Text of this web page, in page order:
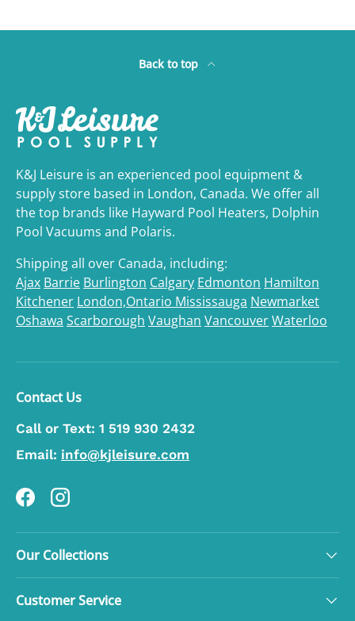
Back to top
K&J Leisure is an experienced pool equipment &
supply store based in London, Canada. We offer all
the top brands like Hayward Pool Heaters, Dolphin
Pool Vacuums and Polaris.
Shipping all over Canada, including:
Ajax Barrie Burlington Calgary Edmonton Hamilton
Kitchener London,Ontario Mississauga Newmarket
Oshawa Scarborough Vaughan VancouverWaterloo
Contact Us
Call or Text: 1 519 930 2432
Email: info@kjleisure.com
FacebookInstagram
Our Collections
Customer Service